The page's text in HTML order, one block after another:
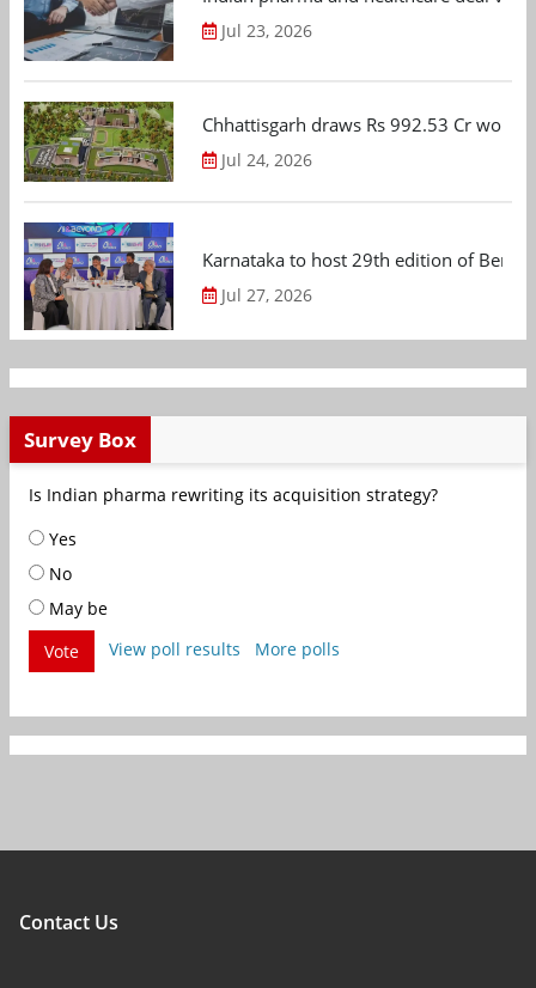
Jul 23, 2026
Chhattisgarh draws Rs 992.53 Cr
Jul 24, 2026
Karnataka to host 29th edition of
Jul 27, 2026
Survey Box
Is Indian pharma rewriting its acquisition strategy?
Yes
No
May be
Vote
View poll results More polls
Contact Us